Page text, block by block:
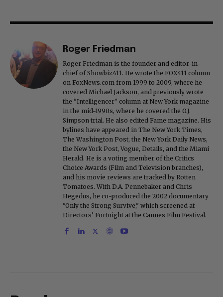
Roger Friedman
Roger Friedman is the founder and editor-in-
chief of Showbiz411. He wrote the FOX411 column
on FoxNews.com from 1999 to 2009, where he
covered Michael Jackson, and previously wrote
the "Intelligencer" column at New York magazine
in the mid-1990s, where he covered the O.J.
Simpson trial. He also edited Fame magazine. His
bylines have appeared in The New York Times,
The Washington Post, the New York Daily News,
the New York Post, Vogue, Details, and the Miami
Herald. He is a voting member of the Critics
Choice Awards (Film and Television branches),
and his movie reviews are tracked by Rotten
Tomatoes. With D.A. Pennebaker and Chris
Hegedus, he co-produced the 2002 documentary
"Only the Strong Survive," which screened at
Directors' Fortnight at the Cannes Film Festival.